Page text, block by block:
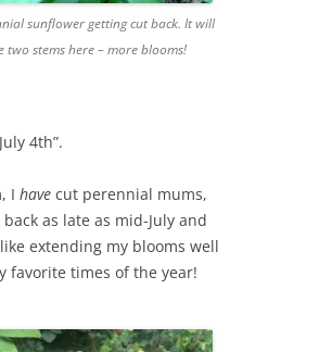
sunflower getting cut back. It will
two stems here – more blooms!
4th”.
I have cut perennial mums,
as late as mid-July and
extending my blooms well
favorite times of the year!